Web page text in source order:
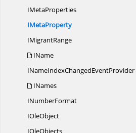
IMetaProperties
IMetaProperty
IMigrantRange
IName
INameIndexChangedEventProvider
INames
INumberFormat
IOleObject
IOleObjects